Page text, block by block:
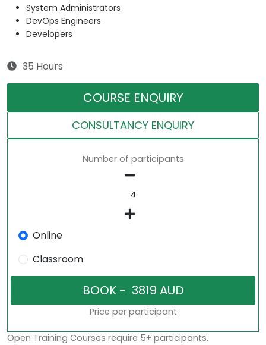
System Administrators
DevOps Engineers
Developers
35 Hours
COURSE ENQUIRY
CONSULTANCY ENQUIRY
Number of participants
Online
Classroom
Price per participant
Open Training Courses require 5+ participants.